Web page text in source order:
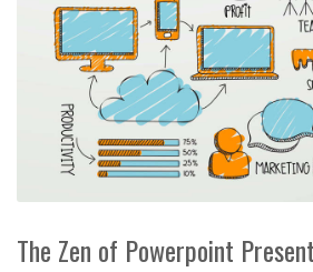
The Zen of Powerpoint